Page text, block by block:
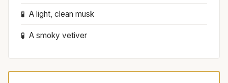
A light, clean musk
A smoky vetiver